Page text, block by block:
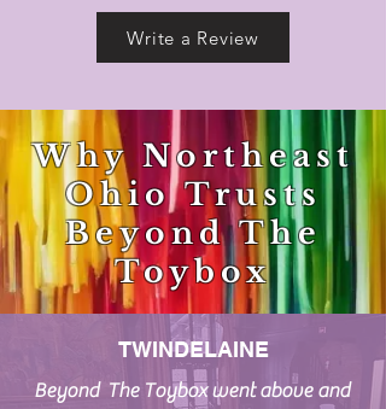
Write a Review
Why Northeast
Ohio Trusts
Beyond The
Toybox
TWINDELAINE
Beyond The Toybox went above and